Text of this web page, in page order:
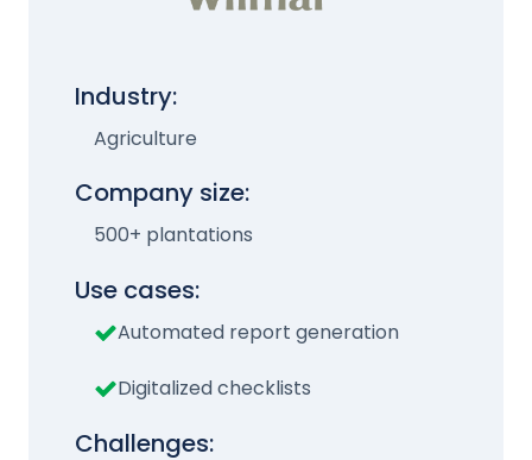
Industry:
Agriculture
Company size:
500+ plantations
Use cases:
Automated report generation
Digitalized checklists
Challenges: